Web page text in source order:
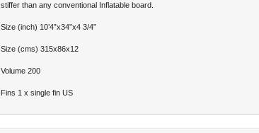
stiffer than any conventional Inflatable board.
Size (inch) 10’4”x34”x4 3/4”
Size (cms) 315x86x12
Volume 200
Fins 1 x single fin US